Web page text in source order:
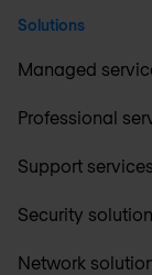
Solutions
Managed
Professional
Support services
Security
Network